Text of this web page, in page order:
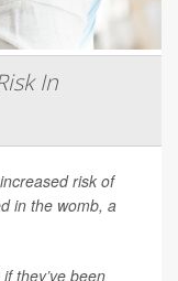
In
risk of
in the womb, a
they’ve been